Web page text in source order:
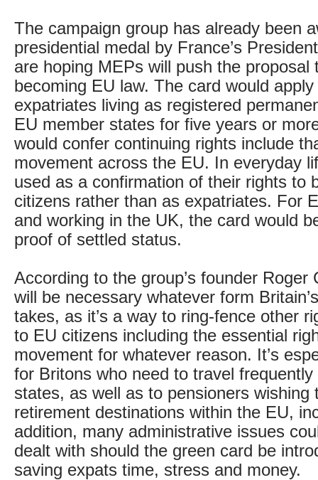
The campaign group has already been
presidential medal by France’s
are hoping MEPs will push the proposal
becoming EU law. The card would
expatriates living as registered
EU member states for five years or
would confer continuing rights include
movement across the EU. In everyday
used as a confirmation of their rights to
citizens rather than as expatriates. For
and working in the UK, the card would
proof of settled status.
According to the group’s founder Roger
will be necessary whatever form
takes, as it’s a way to ring-fence other
to EU citizens including the essential
movement for whatever reason. It’s
for Britons who need to travel
states, as well as to pensioners wishing
retirement destinations within the EU,
addition, many administrative issues
dealt with should the green card be
saving expats time, stress and money.